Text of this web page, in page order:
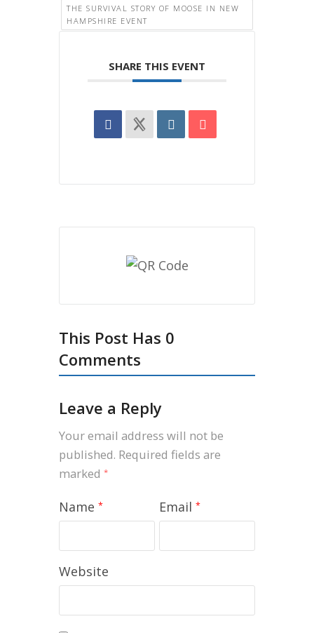
THE SURVIVAL STORY OF MOOSE IN NEW
HAMPSHIRE EVENT
SHARE THIS EVENT
This Post Has 0
Comments
Leave a Reply
Your email address will not be
published. Required fields are
marked *
Name * Email *
Website